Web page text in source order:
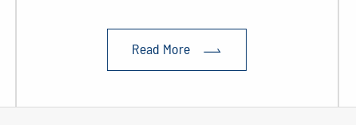
Read More 